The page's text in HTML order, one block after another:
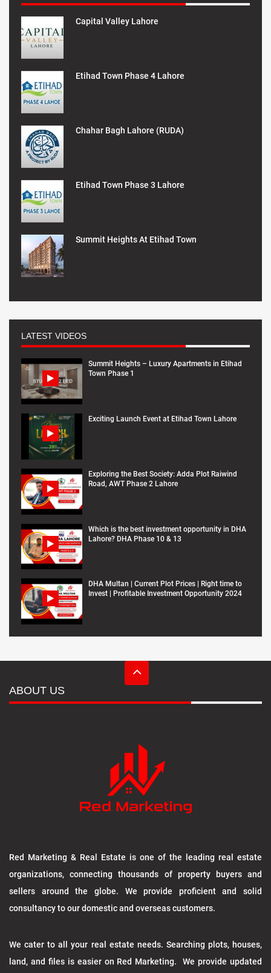
Capital Valley Lahore
Etihad Town Phase 4 Lahore
Chahar Bagh Lahore (RUDA)
Etihad Town Phase 3 Lahore
Summit Heights At Etihad Town
LATEST VIDEOS
Summit Heights – Luxury Apartments in Etihad
Town Phase 1
Exciting Launch Event at Etihad Town Lahore
Exploring the Best Society: Adda Plot Raiwind
Road, AWT Phase 2 Lahore
Which is the best investment opportunity in DHA
Lahore? DHA Phase 10 & 13
DHA Multan | Current Plot Prices | Right time to
Invest | Profitable Investment Opportunity 2024
ABOUT US
Red Marketing & Real Estate is one of the leading real estate
organizations, connecting thousands of property buyers and
sellers around the globe. We provide proficient and solid
consultancy to our domestic and overseas customers.
We cater to all your real estate needs. Searching plots, houses,
land, and files is easier on Red Marketing. We provide updated